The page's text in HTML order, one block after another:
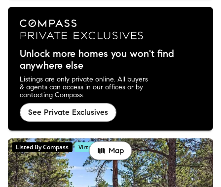
Unlock more homes you won't find
anywhere else
Listings are only private online. All buyers
& agents can access in our offices or by
contacting Compass.
See Private Exclusives
Listed By Compass Virtual TourMap